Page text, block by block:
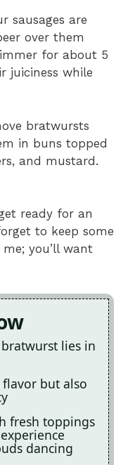
sausages are
over them
for about 5
juiciness while
bratwursts
in buns topped
and mustard.
ready for an
to keep some
you’ll want
lies in
but also
fresh toppings
dancing